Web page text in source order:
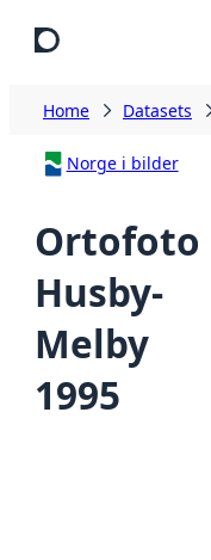
Home Datasets
Norge i bilder
Ortofoto
Husby-
Melby
1995